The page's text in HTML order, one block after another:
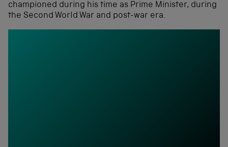
championed during his time as Prime Minister, during
the Second World War and post-war era.